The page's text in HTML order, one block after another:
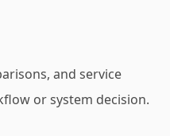
and service
or system decision.